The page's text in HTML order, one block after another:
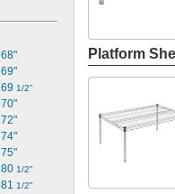
68"
69"
69 1/2"
70"
72"
74"
75"
80 1/2"
81 1/2"
Platform